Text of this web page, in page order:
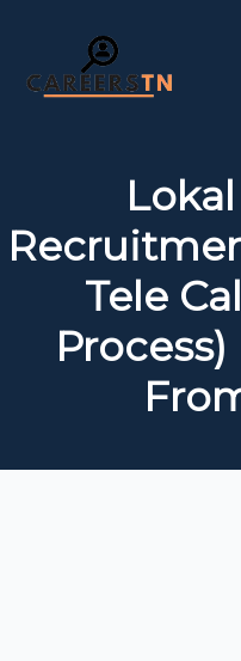
Government Jobs
Free Courses
Interview Questions
Tele
Process)